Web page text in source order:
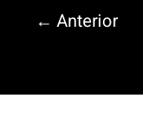
← Anterior